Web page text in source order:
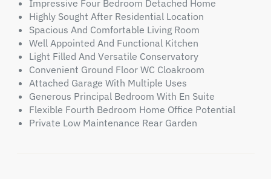
Impressive Four Bedroom Detached Home
Highly Sought After Residential Location
Spacious And Comfortable Living Room
Well Appointed And Functional Kitchen
Light Filled And Versatile Conservatory
Convenient Ground Floor WC Cloakroom
Attached Garage With Multiple Uses
Generous Principal Bedroom With En Suite
Flexible Fourth Bedroom Home Office Potential
Private Low Maintenance Rear Garden